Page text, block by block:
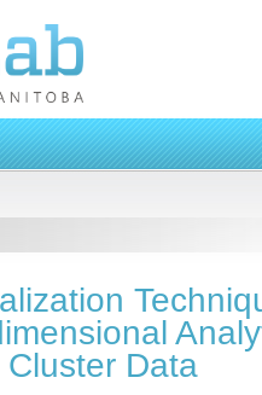
Data